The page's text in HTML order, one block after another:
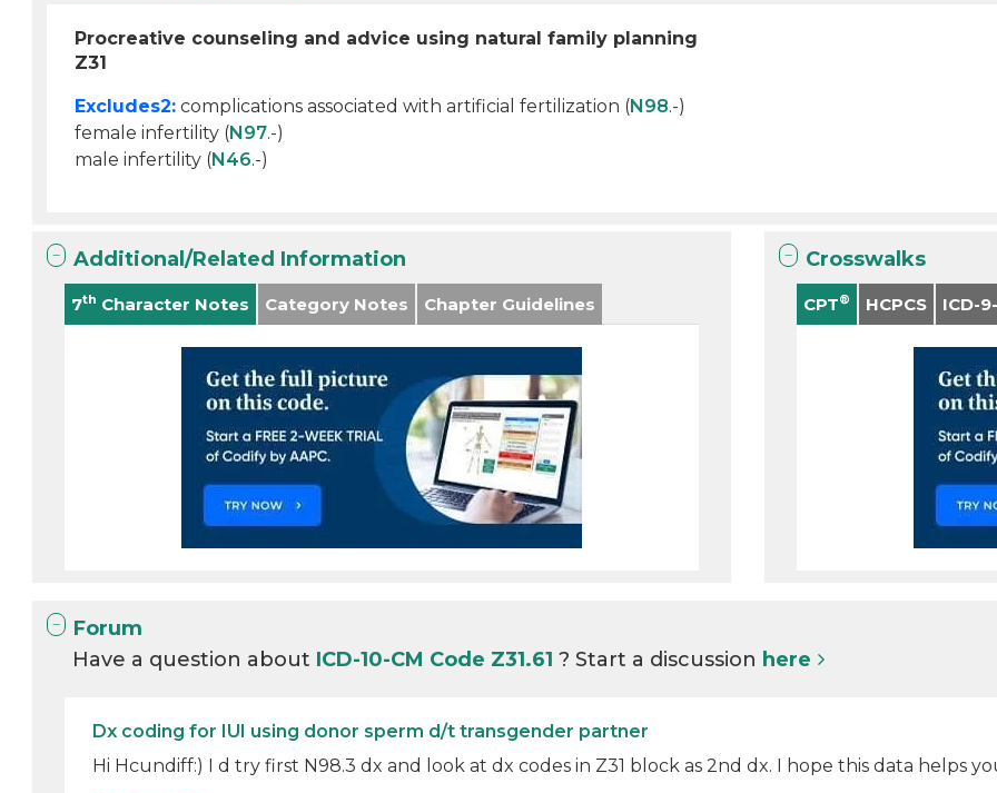
Procreative counseling and advice using natural family planning
Z31
Excludes2: complications associated with artificial fertilization (N98.-)
female infertility (N97.-)
male infertility (N46.-)
Additional/Related Information
7th Character Notes Category Notes Chapter Guidelines
Crosswalks
CPT® HCPCS ICD-
Forum
Have a question about ICD-10-CM Code Z31.61? Start a discussion here
Dx coding for IUI using donor sperm d/t transgender partner
Hi Hcundiff:) I d try first N98.3 dx and look at dx codes in Z31 block as 2nd dx. I hope this data helps